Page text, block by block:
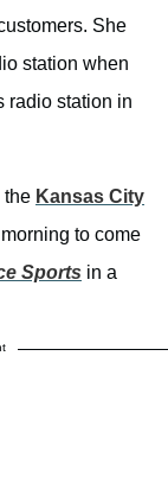
She
station when
radio station in
the Kansas City
to come
Sports in a